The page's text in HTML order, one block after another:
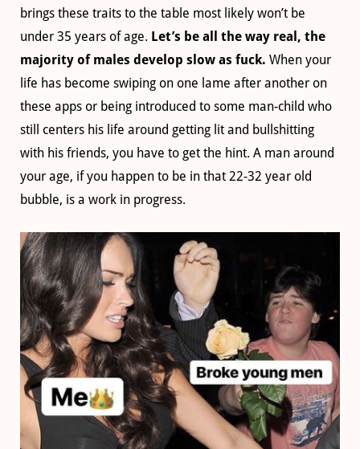
brings these traits to the table most likely won’t be
under 35 years of age. Let’s be all the way real, the
majority of males develop slow as fuck. When your
life has become swiping on one lame after another on
these apps or being introduced to some man-child who
still centers his life around getting lit and bullshitting
with his friends, you have to get the hint. A man around
your age, if you happen to be in that 22-32 year old
bubble, is a work in progress.